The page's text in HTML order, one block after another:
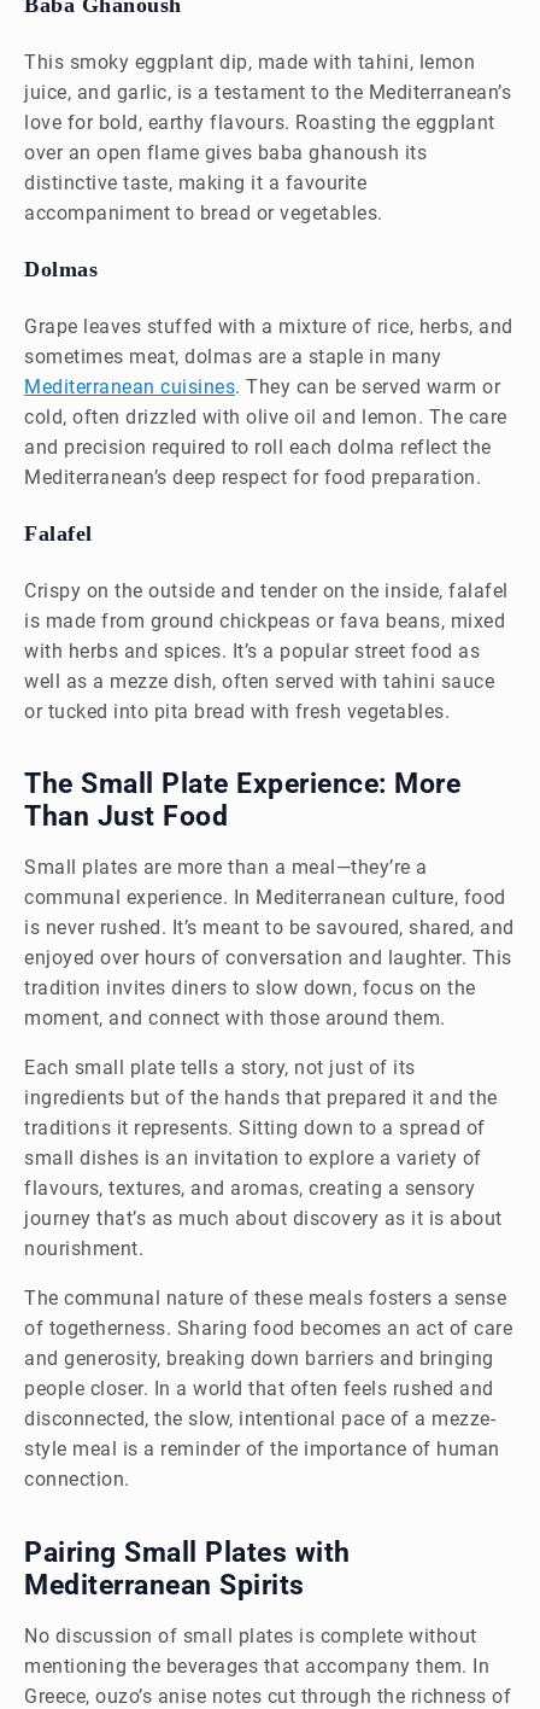
Baba Ghanoush
This smoky eggplant dip, made with tahini, lemon
juice, and garlic, is a testament to the Mediterranean’s
love for bold, earthy flavours. Roasting the eggplant
over an open flame gives baba ghanoush its
distinctive taste, making it a favourite
accompaniment to bread or vegetables.
Dolmas
Grape leaves stuffed with a mixture of rice, herbs, and
sometimes meat, dolmas are a staple in many
Mediterranean cuisines. They can be served warm or
cold, often drizzled with olive oil and lemon. The care
and precision required to roll each dolma reflect the
Mediterranean’s deep respect for food preparation.
Falafel
Crispy on the outside and tender on the inside, falafel
is made from ground chickpeas or fava beans, mixed
with herbs and spices. It’s a popular street food as
well as a mezze dish, often served with tahini sauce
or tucked into pita bread with fresh vegetables.
The Small Plate Experience: More
Than Just Food
Small plates are more than a meal—they’re a
communal experience. In Mediterranean culture, food
is never rushed. It’s meant to be savoured, shared, and
enjoyed over hours of conversation and laughter. This
tradition invites diners to slow down, focus on the
moment, and connect with those around them.
Each small plate tells a story, not just of its
ingredients but of the hands that prepared it and the
traditions it represents. Sitting down to a spread of
small dishes is an invitation to explore a variety of
flavours, textures, and aromas, creating a sensory
journey that’s as much about discovery as it is about
nourishment.
The communal nature of these meals fosters a sense
of togetherness. Sharing food becomes an act of care
and generosity, breaking down barriers and bringing
people closer. In a world that often feels rushed and
disconnected, the slow, intentional pace of a mezze-
style meal is a reminder of the importance of human
connection.
Pairing Small Plates with
Mediterranean Spirits
No discussion of small plates is complete without
mentioning the beverages that accompany them. In
Greece, ouzo’s anise notes cut through the richness of